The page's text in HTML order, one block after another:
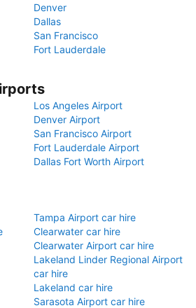
Denver
Dallas
San Francisco
Fort Lauderdale
Los Angeles Airport
Denver Airport
San Francisco Airport
Fort Lauderdale Airport
Dallas Fort Worth Airport
Tampa Airport car hire
Clearwater car hire
Clearwater Airport car hire
Lakeland Linder Regional Airport
car hire
Lakeland car hire
Sarasota Airport car hire